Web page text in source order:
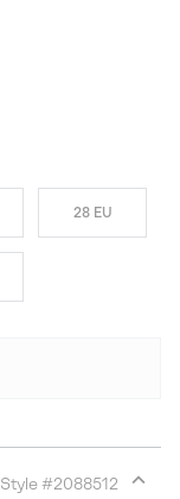
28 EU
Style #2088512